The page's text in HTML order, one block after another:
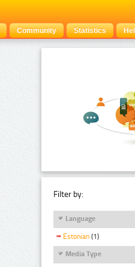
Community Statistics
Filter by:
Language
Estonian (1)
Media Type